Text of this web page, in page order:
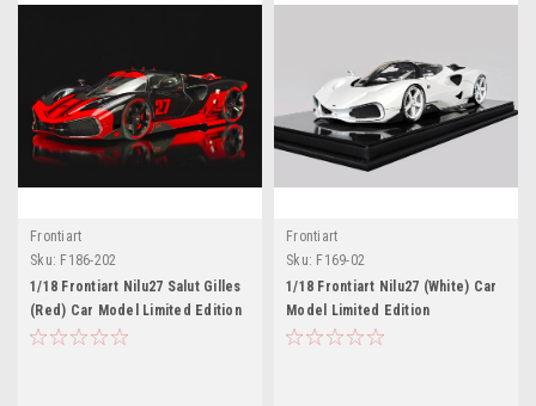
Frontiart
Sku: F186-202
1/18 Frontiart Nilu27 Salut Gilles
(Red) Car Model Limited Edition
Frontiart
Sku: F169-02
1/18 Frontiart Nilu27 (White) Car
Model Limited Edition